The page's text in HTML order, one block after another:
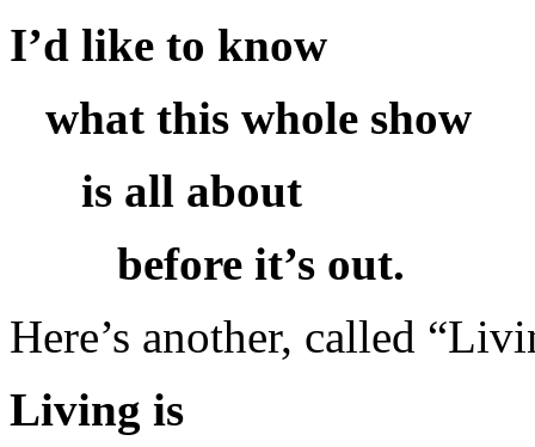
I’d like to know
what this whole show
is all about
before it’s out.
Here’s another, called
Living is